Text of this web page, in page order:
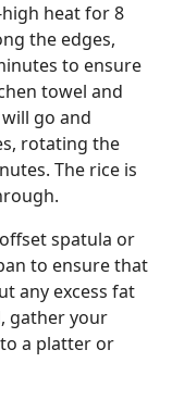
heat for 8
the edges,
to ensure
towel and
go and
rotating the
The rice is
spatula or
to ensure that
any excess fat
gather your
a platter or